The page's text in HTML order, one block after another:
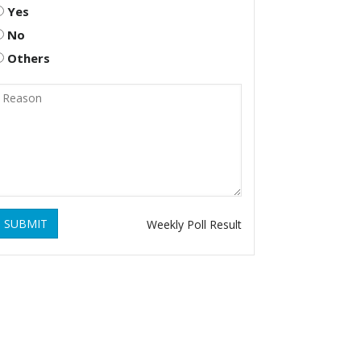
Yes
No
Others
SUBMIT Weekly Poll Result